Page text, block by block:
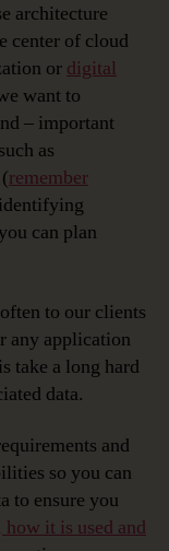
architecture
center of cloud
or digital
want to
– important
as
remember
can plan
to our clients
any application
take a long hard
data.
and
so you can
to ensure you
it is used and